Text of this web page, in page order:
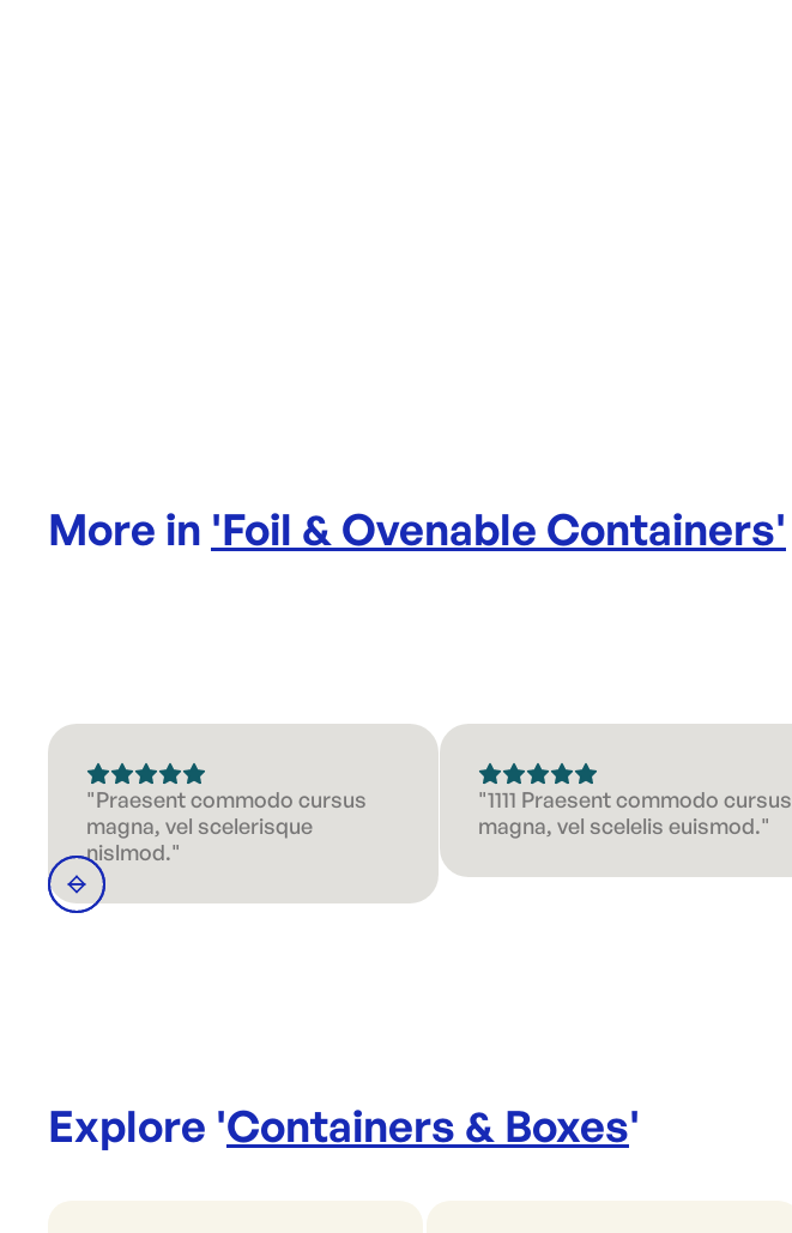
More in 'Foil & Ovenable Containers'
"Praesent commodo cursus
magna, vel scelerisque
nislmod."
"1111 Praesent commodo cursus
magna, vel scelelis euismod."
Explore 'Containers & Boxes'